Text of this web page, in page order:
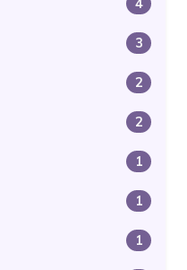
4
3
2
2
1
1
1